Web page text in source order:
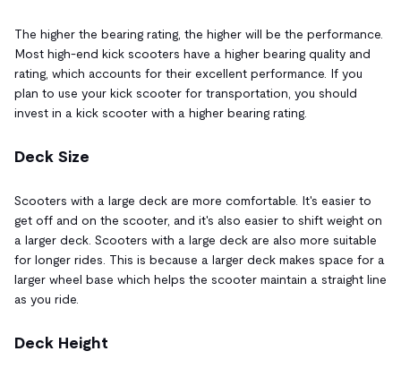
The higher the bearing rating, the higher will be the performance.
Most high-end kick scooters have a higher bearing quality and
rating, which accounts for their excellent performance. If you
plan to use your kick scooter for transportation, you should
invest in a kick scooter with a higher bearing rating.
Deck Size
Scooters with a large deck are more comfortable. It's easier to
get off and on the scooter, and it's also easier to shift weight on
a larger deck. Scooters with a large deck are also more suitable
for longer rides. This is because a larger deck makes space for a
larger wheel base which helps the scooter maintain a straight line
as you ride.
Deck Height